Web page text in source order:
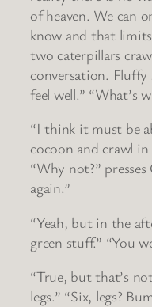
of heaven. We can
know and that
two caterpillars
conversation. Fluffy
feel well.” “What’s
“I think it must be
cocoon and crawl
“Why not?”
again.”
“Yeah, but in the
green stuff.” “You
“True, but that’s
legs.” “Six, legs?